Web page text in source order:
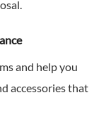
and help you
accessories that